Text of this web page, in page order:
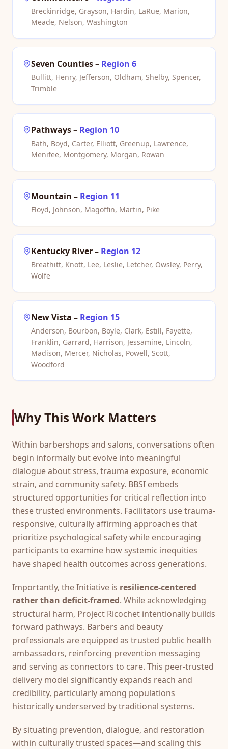
Breckinridge, Grayson, Hardin, LaRue, Marion,
Meade, Nelson, Washington
Seven Counties– Region 6
Bullitt, Henry, Jefferson, Oldham, Shelby, Spencer,
Trimble
Pathways– Region 10
Bath, Boyd, Carter, Elliott, Greenup, Lawrence,
Menifee, Montgomery, Morgan, Rowan
Mountain – Region 11
Floyd, Johnson, Magoffin, Martin, Pike
Kentucky River– Region 12
Breathitt, Knott, Lee, Leslie, Letcher, Owsley, Perry,
Wolfe
New Vista – Region 15
Anderson, Bourbon, Boyle, Clark, Estill, Fayette,
Franklin, Garrard, Harrison, Jessamine, Lincoln,
Madison, Mercer, Nicholas, Powell, Scott,
Woodford
Why This Work Matters
Within barbershops and salons, conversations often
begin informally but evolve into meaningful
dialogue about stress, trauma exposure, economic
strain, and community safety. BBSI embeds
structured opportunities for critical reflection into
these trusted environments. Facilitators use trauma-
responsive, culturally affirming approaches that
prioritize psychological safety while encouraging
participants to examine how systemic inequities
have shaped health outcomes across generations.
Importantly, the Initiative is resilience-centered
rather than deficit-framed. While acknowledging
structural harm, Project Ricochet intentionally builds
forward pathways. Barbers and beauty
professionals are equipped as trusted public health
ambassadors, reinforcing prevention messaging
and serving as connectors to care. This peer-trusted
delivery model significantly expands reach and
credibility, particularly among populations
historically underserved by traditional systems.
By situating prevention, dialogue, and restoration
within culturally trusted spaces—and scaling this